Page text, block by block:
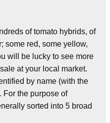
of tomato hybrids, of
some red, some yellow,
will be lucky to see more
at your local market.
by name (with the
For the purpose of
sorted into 5 broad